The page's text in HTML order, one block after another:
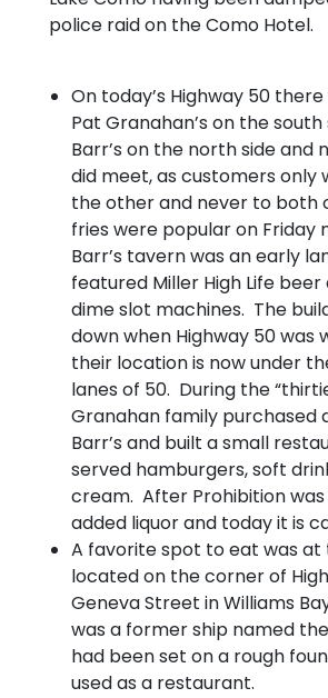
police raid on the Como Hotel.
On today’s Highway 50
Pat Granahan’s on the
Barr’s on the north side and
did meet, as customers only
the other and never to both
fries were popular on Friday
Barr’s tavern was an early
featured Miller High Life
dime slot machines. The
down when Highway 50 was
their location is now under
lanes of 50. During the
Granahan family purchased
Barr’s and built a small
served hamburgers, soft
cream. After Prohibition
added liquor and today it is
A favorite spot to eat was at
located on the corner of
Geneva Street in Williams
was a former ship named
had been set on a rough
used as a restaurant.